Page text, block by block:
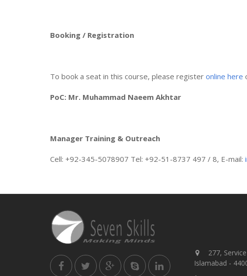
Booking / Registration
To book a seat in this course, please register online here
PoC: Mr. Muhammad Naeem Akhtar
Manager Training & Outreach
Cell: +92-345-5078907 Tel: +92-51-8737 497 / 8, E-mail:
277,
Islamabad -